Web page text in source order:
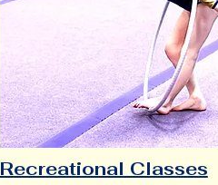
Recreational Classes